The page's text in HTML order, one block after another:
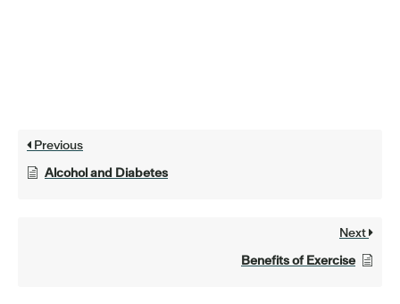
Previous
Alcohol and Diabetes
Next
Benefits of Exercise